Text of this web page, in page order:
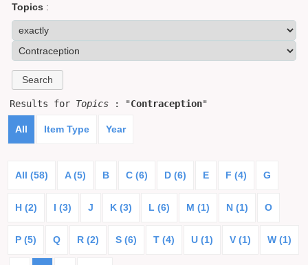
Topics :
Results for Topics : "Contraception"
All Item Type Year
All (58) A (5) B C (6) D (6) E F (4) G
H (2) I (3) J K (3) L (6) M (1) N (1) O
P (5) Q R (2) S (6) T (4) U (1) V (1) W (1)